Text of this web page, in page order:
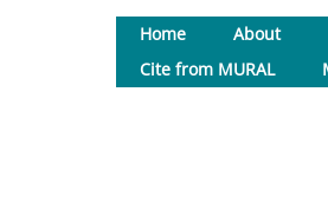
Home About
Cite from MURAL